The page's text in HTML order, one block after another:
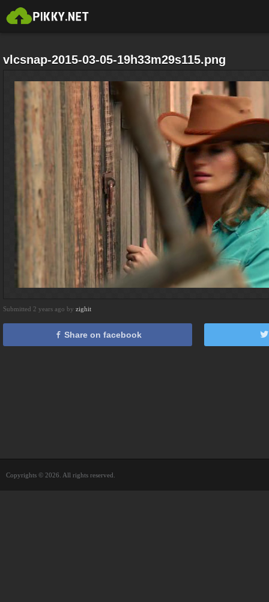
vlcsnap-2015-03-05-19h33m29s115.png
Submitted 2 years ago by zighit
Share on facebook
Copyrights © 2026. All rights reserved.